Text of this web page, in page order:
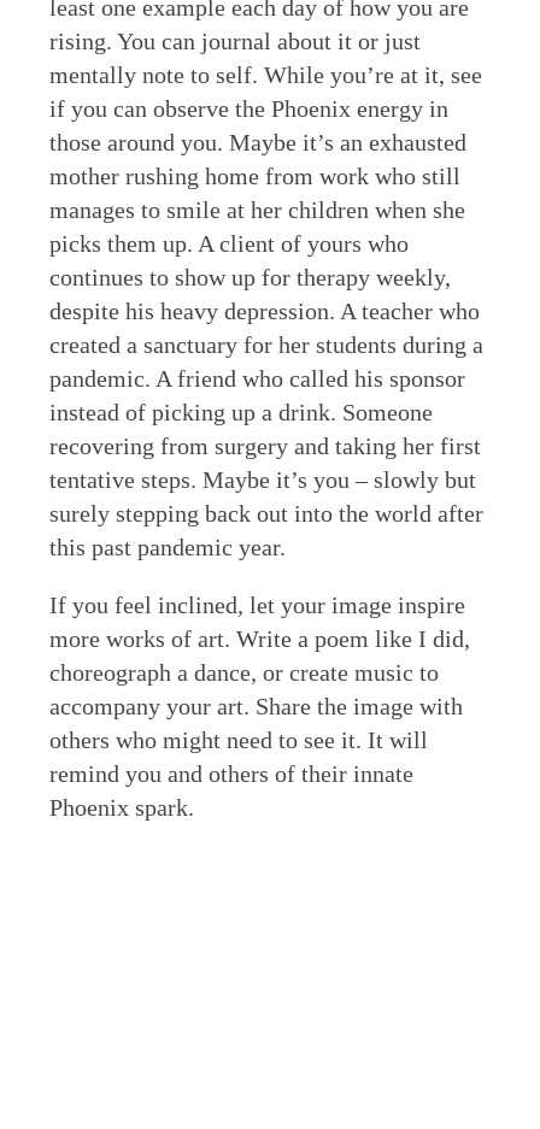
least one example each day of how you are
rising. You can journal about it or just
mentally note to self. While you’re at it, see
if you can observe the Phoenix energy in
those around you. Maybe it’s an exhausted
mother rushing home from work who still
manages to smile at her children when she
picks them up. A client of yours who
continues to show up for therapy weekly,
despite his heavy depression. A teacher who
created a sanctuary for her students during a
pandemic. A friend who called his sponsor
instead of picking up a drink. Someone
recovering from surgery and taking her first
tentative steps. Maybe it’s you – slowly but
surely stepping back out into the world after
this past pandemic year.
If you feel inclined, let your image inspire
more works of art. Write a poem like I did,
choreograph a dance, or create music to
accompany your art. Share the image with
others who might need to see it. It will
remind you and others of their innate
Phoenix spark.